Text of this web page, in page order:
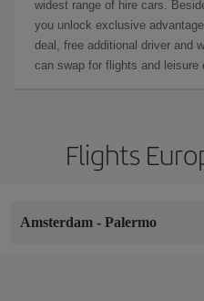
widest range of hire cars.
you unlock exclusive
deal, free additional driver and
can swap for flights and leisure
Flights
Amsterdam - Palermo